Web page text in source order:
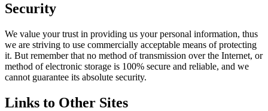
Security
We value your trust in providing us your personal information, thus
we are striving to use commercially acceptable means of protecting
it. But remember that no method of transmission over the Internet, or
method of electronic storage is 100% secure and reliable, and we
cannot guarantee its absolute security.
Links to Other Sites